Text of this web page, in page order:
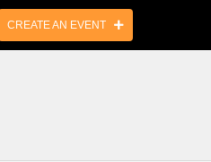
CREATE AN EVENT